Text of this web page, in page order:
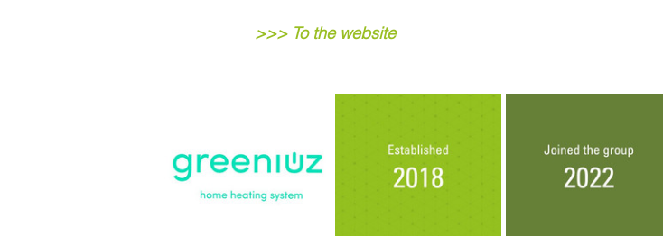
>>> To the website